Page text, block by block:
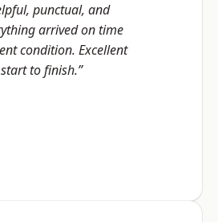
punctual, and
arrived on time
condition. Excellent
to finish.”